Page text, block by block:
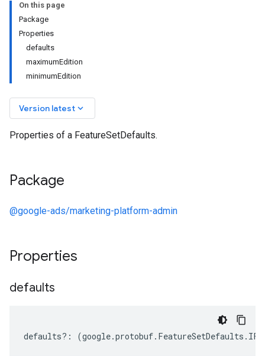
On this page
Package
Properties
defaults
maximumEdition
minimumEdition
Version latest keyboard_arrow_down
Properties of a FeatureSetDefaults.
Package
@google-ads/marketing-platform-admin
Properties
defaults
defaults?: (google.protobuf. FeatureSetDefaults .